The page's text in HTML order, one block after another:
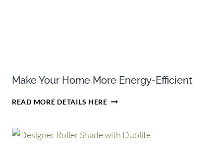
Make Your Home More Energy-Efficient
READ MORE DETAILS HEREMAKE
MORE